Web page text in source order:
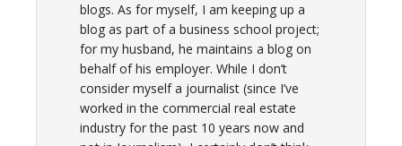
blogs. As for myself, I am keeping up a
blog as part of a business school project;
for my husband, he maintains a blog on
behalf of his employer. While I don’t
consider myself a journalist (since I’ve
worked in the commercial real estate
industry for the past 10 years now and